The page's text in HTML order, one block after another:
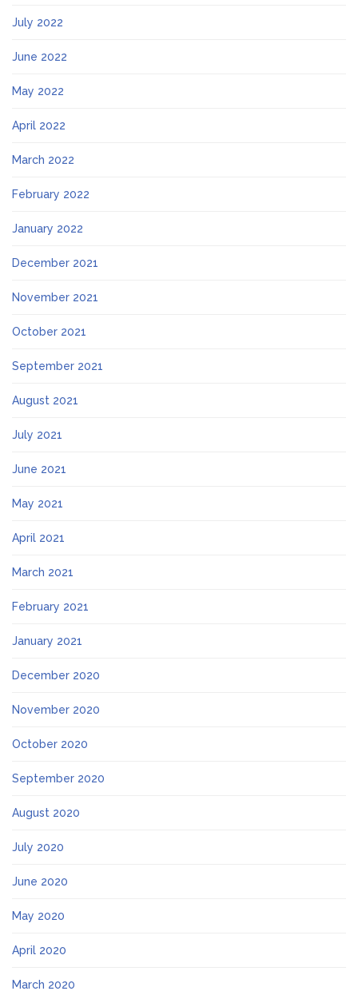
July 2022
June 2022
May 2022
April 2022
March 2022
February 2022
January 2022
December 2021
November 2021
October 2021
September 2021
August 2021
July 2021
June 2021
May 2021
April 2021
March 2021
February 2021
January 2021
December 2020
November 2020
October 2020
September 2020
August 2020
July 2020
June 2020
May 2020
April 2020
March 2020